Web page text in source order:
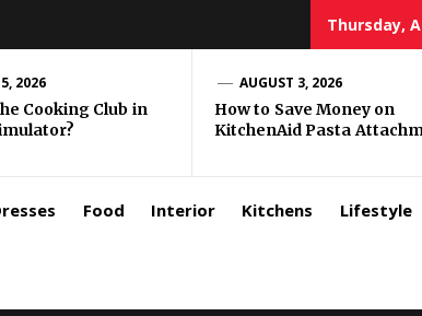
Thursday,
2026
Cooking Club in
AUGUST 3, 2026
How to Save Money on
KitchenAid Pasta
Food Interior Kitchens Lifestyle